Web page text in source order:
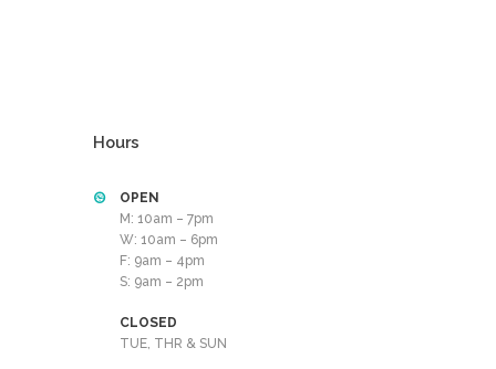
Hours
OPEN
M: 10am – 7pm
W: 10am – 6pm
F: 9am – 4pm
S: 9am – 2pm
CLOSED
TUE, THR & SUN